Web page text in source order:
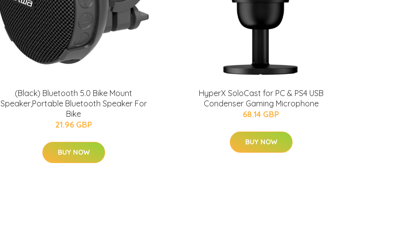
(Black) Bluetooth 5.0 Bike Mount
Speaker,Portable Bluetooth Speaker For
Bike
21.96 GBP
BUY NOW
HyperX SoloCast for PC & PS4 USB
Condenser Gaming Microphone
68.14 GBP
BUY NOW